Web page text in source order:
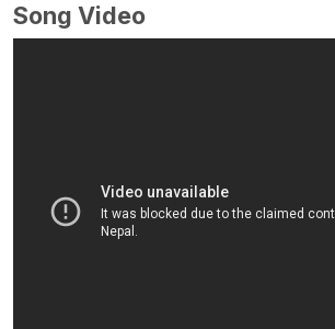
Song Video